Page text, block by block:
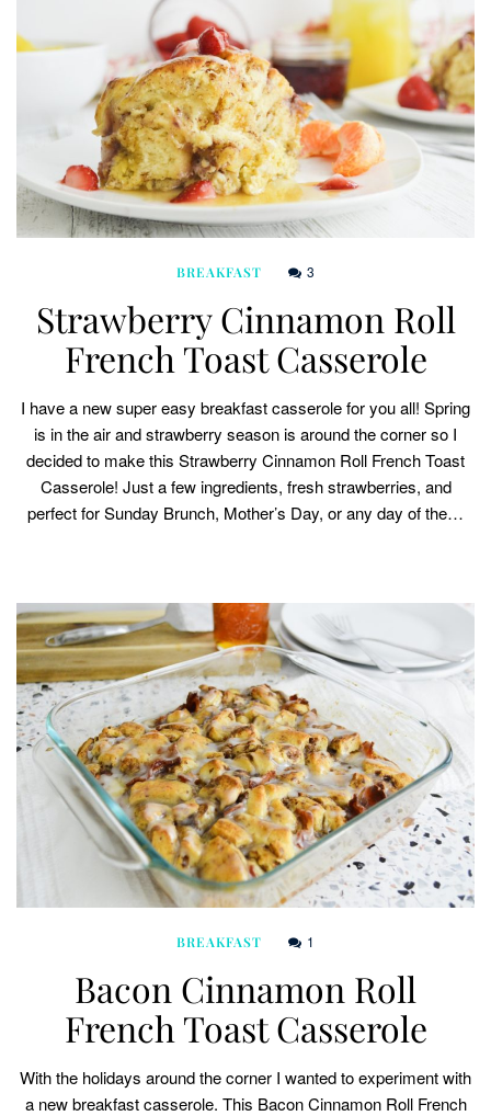
BREAKFAST 3
Strawberry Cinnamon Roll
French Toast Casserole
I have a new super easy breakfast casserole for you all! Spring
is in the air and strawberry season is around the corner so I
decided to make this Strawberry Cinnamon Roll French Toast
Casserole! Just a few ingredients, fresh strawberries, and
perfect for Sunday Brunch, Mother’s Day, or any day of the…
BREAKFAST 1
Bacon Cinnamon Roll
French Toast Casserole
With the holidays around the corner I wanted to experiment with
a new breakfast casserole. This Bacon Cinnamon Roll French